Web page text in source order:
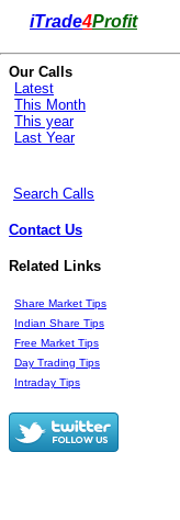
iTrade4Profit
Our Calls
Latest
This Month
This year
Last Year
Search Calls
Contact Us
Related Links
Share Market Tips
Indian Share Tips
Free Market Tips
Day Trading Tips
Intraday Tips